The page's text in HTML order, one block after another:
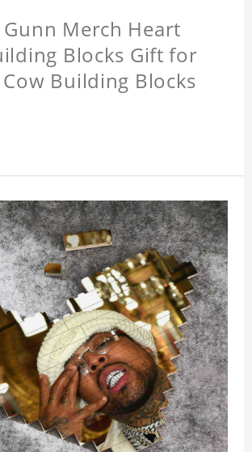
Gunn Merch Heart
Blocks Gift for
Cow Building Blocks